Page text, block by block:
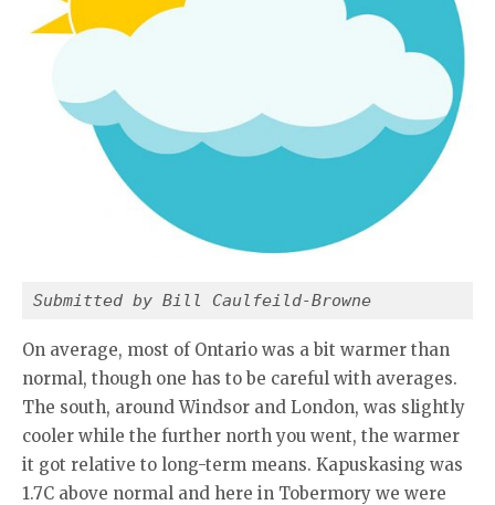
Submitted by Bill Caulfeild-Browne
On average, most of Ontario was a bit warmer than
normal, though one has to be careful with averages.
The south, around Windsor and London, was slightly
cooler while the further north you went, the warmer
it got relative to long-term means. Kapuskasing was
1.7C above normal and here in Tobermory we were